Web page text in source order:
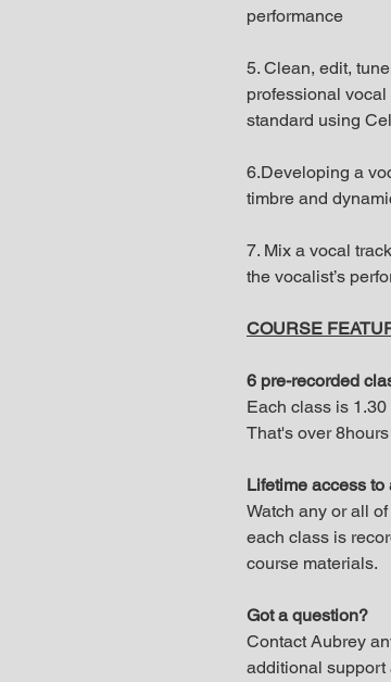
performance
5. Clean, edit,
professional
standard using
6.Developing a
timbre and
7. Mix a vocal
the vocalist’s
COURSE
6 pre-recorded
Each class is
That's over
Lifetime access
Watch any or all
each class is
course materials.
Got a question?
Contact Aubrey
additional support